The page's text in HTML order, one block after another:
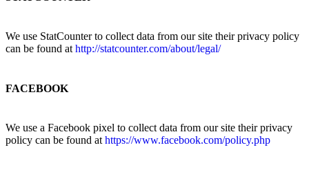
We use StatCounter to collect data from our site their privacy policy
can be found athttp://statcounter.com/about/legal/
FACEBOOK
We use a Facebook pixel to collect data from our site their privacy
policy can be found at https://www.facebook.com/policy.php